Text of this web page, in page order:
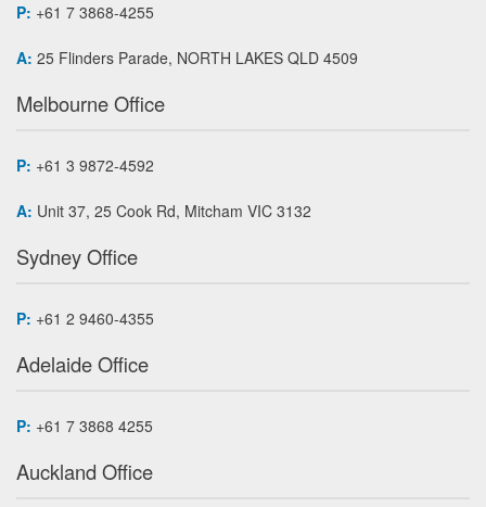
P: +61 7 3868-4255
A: 25 Flinders Parade, NORTH LAKES QLD 4509
Melbourne Office
P: +61 3 9872-4592
A: Unit 37, 25 Cook Rd, Mitcham VIC 3132
Sydney Office
P: +61 2 9460-4355
Adelaide Office
P: +61 7 3868 4255
Auckland Office